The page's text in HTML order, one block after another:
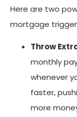
Here are two
mortgage
Throw
monthly
whenever
faster,
more